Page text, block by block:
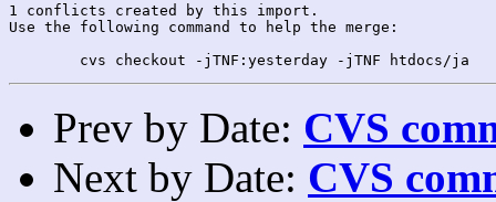
1 conflicts created by this import.
Use the following command to help the merge:
Prev by Date: CVS
Next by Date: CVS